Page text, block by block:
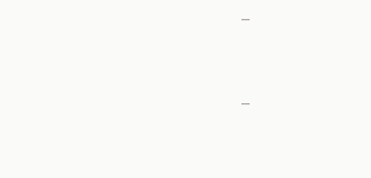
—
—